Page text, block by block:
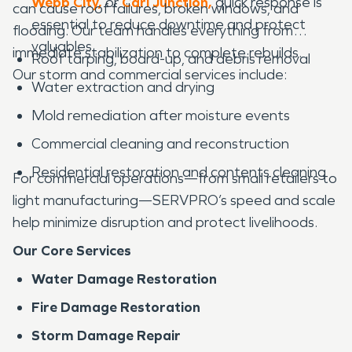
essential to reduce downtime and protect
valuables.
can cause roof failures, broken windows, and
flooding. Our team handles everything from
immediate stabilization to complete rebuilds.
Our storm and commercial services include:
Roof tarping, board-up, and debris removal
Water extraction and drying
Mold remediation after moisture events
Commercial cleaning and reconstruction
Residential restoration and contents cleaning
For commercial operations—from small retailers to
light manufacturing—SERVPRO’s speed and scale
help minimize disruption and protect livelihoods.
Our Core Services
Water Damage Restoration
Fire Damage Restoration
Storm Damage Repair